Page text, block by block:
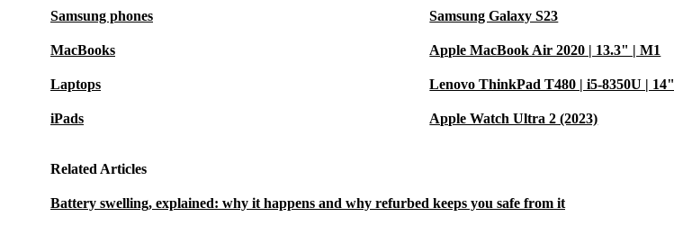
Samsung phones
MacBooks
Laptops
iPads
Samsung Galaxy S23
Apple MacBook Air 2020 | 13.3" | M1
Lenovo ThinkPad T480 | i5-8350U | 14"
Apple Watch Ultra 2 (2023)
Related Articles
Battery swelling, explained: why it happens and why refurbed keeps you safe from it